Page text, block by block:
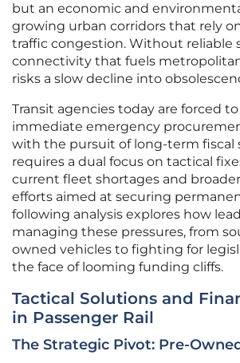
but an economic and
growing urban corridors that rely
traffic congestion. Without reliable
connectivity that fuels
risks a slow decline into
Transit agencies today are forced
immediate emergency
with the pursuit of long-term fiscal
requires a dual focus on tactical
current fleet shortages and
efforts aimed at securing
following analysis explores how
managing these pressures, from
owned vehicles to fighting for
the face of looming funding cliffs.
Tactical Solutions and
in Passenger Rail
The Strategic Pivot: Pre-